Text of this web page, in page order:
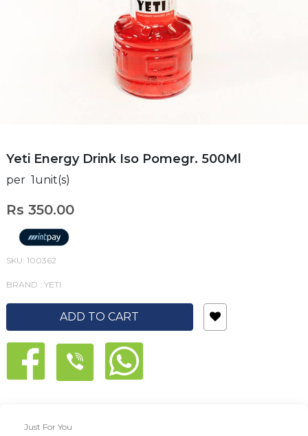
Yeti Energy Drink Iso Pomegr. 500Ml
per 1unit(s)
Rs 350.00
SKU: 100362
BRAND : YETI
ADD TO CART
Just For You